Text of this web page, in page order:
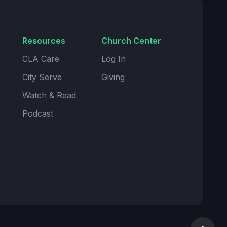
Resources
CLA Care
City Serve
Watch & Read
Podcast
Church Center
Log In
Giving